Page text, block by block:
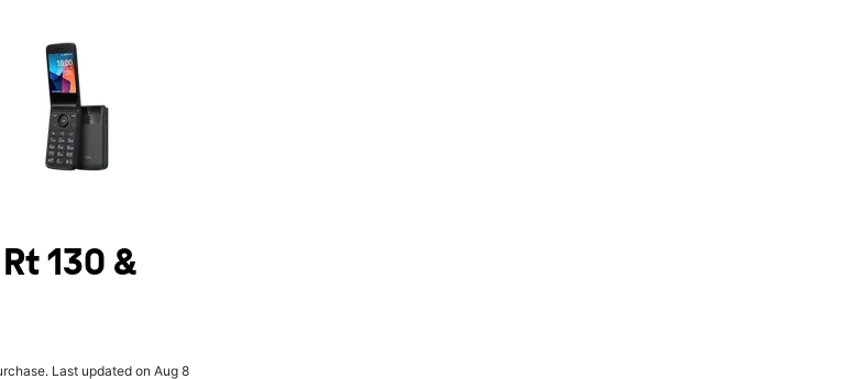
Selecting a thumbnail will change the main image in the carousel that follows. Use the Previous and Next
130 &
Last updated on Aug 8